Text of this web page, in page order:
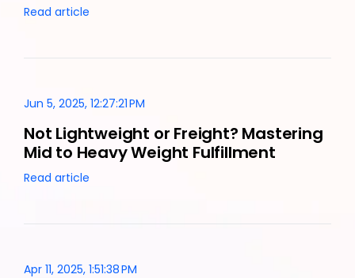
Read article
Jun 5, 2025, 12:27:21 PM
Not Lightweight or Freight? Mastering
Mid to Heavy Weight Fulfillment
Read article
Apr 11, 2025, 1:51:38 PM